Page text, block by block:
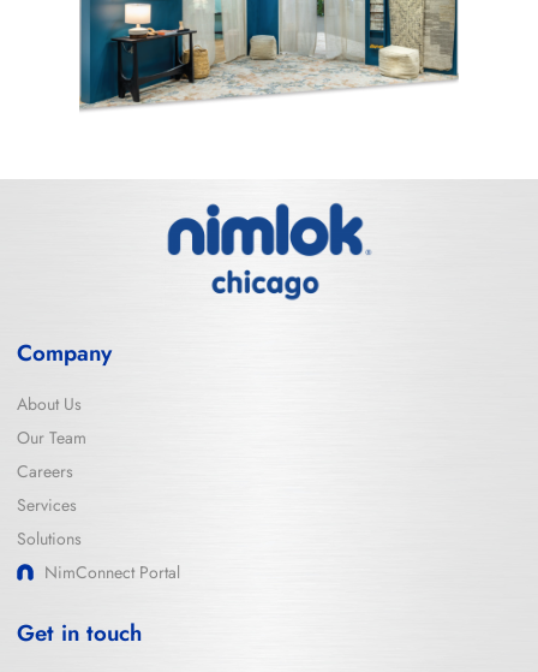
Company
About Us
Our Team
Careers
Services
Solutions
NimConnect Portal
Get in touch